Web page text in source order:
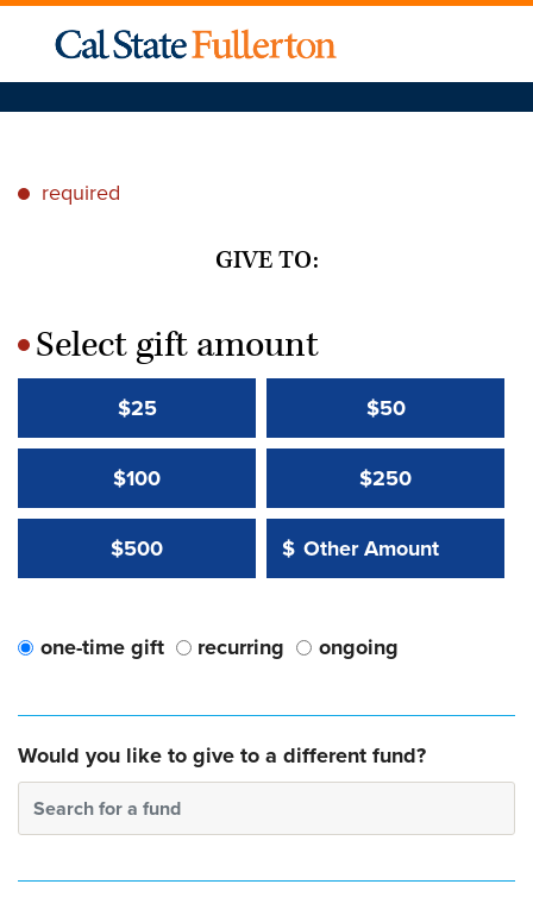
* required
GIVE TO:
*Select gift amount
$25 $50
$100 $250
$500 Other Amount:
$
Other Amount Value
one-time gift recurring ongoing
Would you like to give to a different fund?
Search for a fund